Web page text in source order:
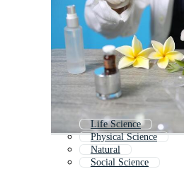
Life Science
Physical Science
Natural
Social Science